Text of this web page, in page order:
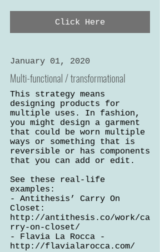
Click Here
January 01, 2020
Multi-functional / transformational
This strategy means
designing products for
multiple uses. In fashion,
you might design a garment
that could be worn multiple
ways or something that is
reversible or has components
that you can add or edit.
See these real-life
examples:
- Antithesis’ Carry On
Closet:
http://antithesis.co/work/ca
rry-on-closet/
- Flavia La Rocca -
http://flavialarocca.com/